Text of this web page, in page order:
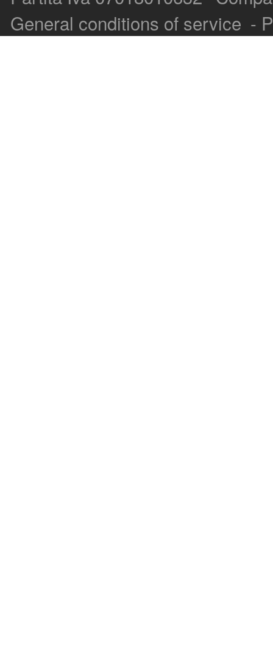
General conditions of service -